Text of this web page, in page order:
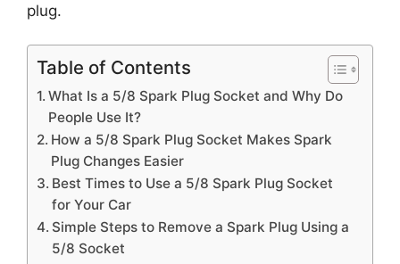
plug.
Table of Contents
What Is a 5/8 Spark Plug Socket and Why Do
People Use It?
How a 5/8 Spark Plug Socket Makes Spark
Plug Changes Easier
Best Times to Use a 5/8 Spark Plug Socket
for Your Car
Simple Steps to Remove a Spark Plug Using a
5/8 Socket